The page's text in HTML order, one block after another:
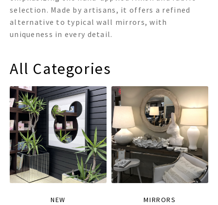
selection. Made by artisans, it offers a refined
alternative to typical wall mirrors, with
uniqueness in every detail.
All Categories
NEW MIRRORS